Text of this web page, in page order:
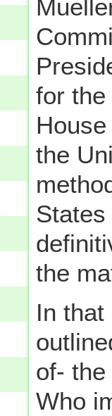
for
the
the
In
of- the
Who